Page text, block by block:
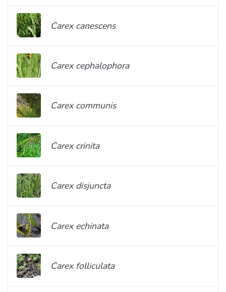
Carex canescens
Carex cephalophora
Carex communis
Carex crinita
Carex disjuncta
Carex echinata
Carex folliculata